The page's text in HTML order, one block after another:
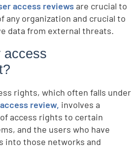
access reviews are crucial to
any organization and crucial to
data from external threats.
access
rights, which often falls under
review, involves a
access rights to certain
and the users who have
into those networks and